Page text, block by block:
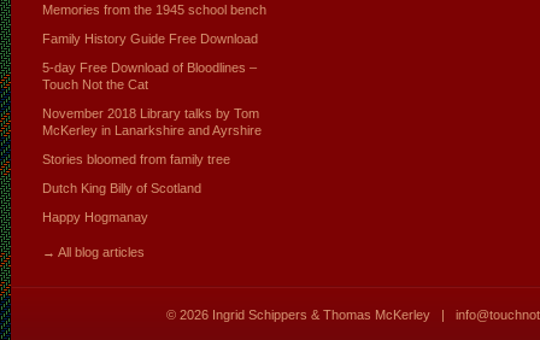
Memories from the 1945 school bench
Family History Guide Free Download
5-day Free Download of Bloodlines –
Touch Not the Cat
November 2018 Library talks by Tom
McKerley in Lanarkshire and Ayrshire
Stories bloomed from family tree
Dutch King Billy of Scotland
Happy Hogmanay
→ All blog articles
© 2026 Ingrid Schippers & Thomas McKerley |